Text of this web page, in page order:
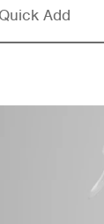
Quick Add